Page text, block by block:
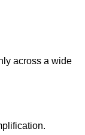
across a wide